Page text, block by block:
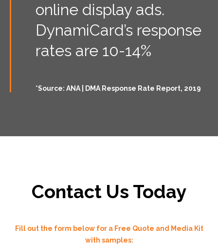
online display ads.
DynamiCard’s response
rates are 10-14%
*Source: ANA | DMA Response Rate Report, 2019
Contact Us Today
Fill out the form below for a Free Quote and Media Kit
with samples: